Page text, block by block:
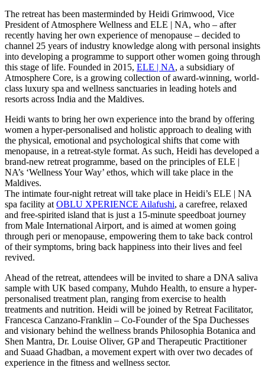
The retreat has been masterminded by Heidi Grimwood, Vice
President of Atmosphere Wellness and ELE | NA, who – after
recently having her own experience of menopause – decided to
channel 25 years of industry knowledge along with personal insights
into developing a programme to support other women going through
this stage of life. Founded in 2015, ELE | NA, a subsidiary of
Atmosphere Core, is a growing collection of award-winning, world-
class luxury spa and wellness sanctuaries in leading hotels and
resorts across India and the Maldives.
Heidi wants to bring her own experience into the brand by offering
women a hyper-personalised and holistic approach to dealing with
the physical, emotional and psychological shifts that come with
menopause, in a retreat-style format. As such, Heidi has developed a
brand-new retreat programme, based on the principles of ELE |
NA’s ‘Wellness Your Way’ ethos, which will take place in the
Maldives.
The intimate four-night retreat will take place in Heidi’s ELE | NA
spa facility at OBLU XPERIENCE Ailafushi, a carefree, relaxed
and free-spirited island that is just a 15-minute speedboat journey
from Male International Airport, and is aimed at women going
through peri or menopause, empowering them to take back control
of their symptoms, bring back happiness into their lives and feel
revived.
Ahead of the retreat, attendees will be invited to share a DNA saliva
sample with UK based company, Muhdo Health, to ensure a hyper-
personalised treatment plan, ranging from exercise to health
treatments and nutrition. Heidi will be joined by Retreat Facilitator,
Francesca Canzano-Franklin – Co-Founder of the Spa Duchesses
and visionary behind the wellness brands Philosophia Botanica and
Shen Mantra, Dr. Louise Oliver, GP and Therapeutic Practitioner
and Suaad Ghadban, a movement expert with over two decades of
experience in the fitness and wellness sector.